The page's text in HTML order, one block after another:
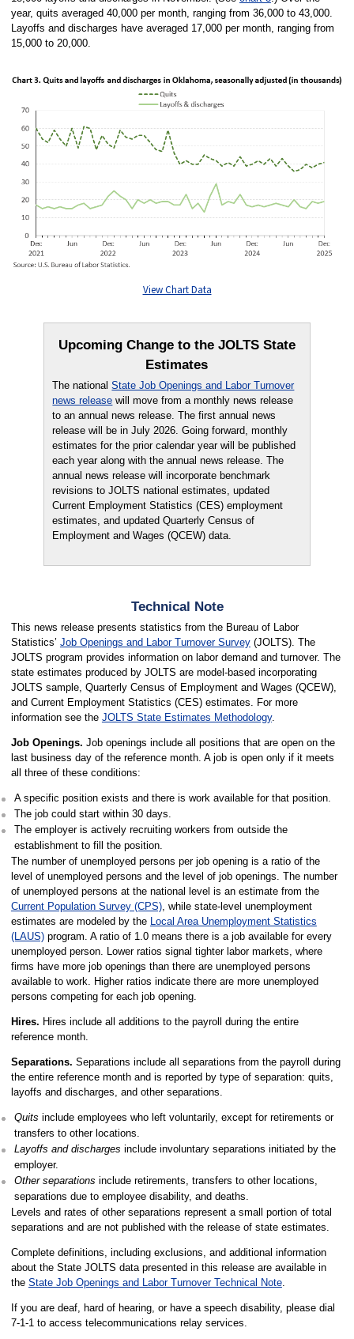
year, quits averaged 40,000 per month, ranging from 36,000 to 43,000.
Layoffs and discharges have averaged 17,000 per month, ranging from
15,000 to 20,000.
View Chart Data
Upcoming Change to the JOLTS State
Estimates
The nationalState Job Openings and Labor Turnover
news release will move from a monthly news release
to an annual news release. The first annual news
release will be in July 2026. Going forward, monthly
estimates for the prior calendar year will be published
each year along with the annual news release. The
annual news release will incorporate benchmark
revisions to JOLTS national estimates, updated
Current Employment Statistics (CES) employment
estimates, and updated Quarterly Census of
Employment and Wages (QCEW) data.
Technical Note
This news release presents statistics from the Bureau of Labor
Statistics’ Job Openings and Labor Turnover Survey(JOLTS). The
JOLTS program provides information on labor demand and turnover. The
state estimates produced by JOLTS are model-based incorporating
JOLTS sample, Quarterly Census of Employment and Wages (QCEW),
and Current Employment Statistics (CES) estimates. For more
information see the JOLTS State Estimates Methodology.
Job Openings. Job openings include all positions that are open on the
last business day of the reference month. A job is open only if it meets
all three of these conditions:
A specific position exists and there is work available for that position.
The job could start within 30 days.
The employer is actively recruiting workers from outside the
establishment to fill the position.
The number of unemployed persons per job opening is a ratio of the
level of unemployed persons and the level of job openings. The number
of unemployed persons at the national level is an estimate from the
Current Population Survey (CPS), while state-level unemployment
estimates are modeled by the Local Area Unemployment Statistics
(LAUS)program. A ratio of 1.0 means there is a job available for every
unemployed person. Lower ratios signal tighter labor markets, where
firms have more job openings than there are unemployed persons
available to work. Higher ratios indicate there are more unemployed
persons competing for each job opening.
Hires. Hires include all additions to the payroll during the entire
reference month.
Separations. Separations include all separations from the payroll during
the entire reference month and is reported by type of separation: quits,
layoffs and discharges, and other separations.
Quits include employees who left voluntarily, except for retirements or
transfers to other locations.
Layoffs and discharges include involuntary separations initiated by the
employer.
Other separations include retirements, transfers to other locations,
separations due to employee disability, and deaths.
Levels and rates of other separations represent a small portion of total
separations and are not published with the release of state estimates.
Complete definitions, including exclusions, and additional information
about the State JOLTS data presented in this release are available in
the State Job Openings and Labor Turnover Technical Note.
If you are deaf, hard of hearing, or have a speech disability, please dial
7-1-1 to access telecommunications relay services.